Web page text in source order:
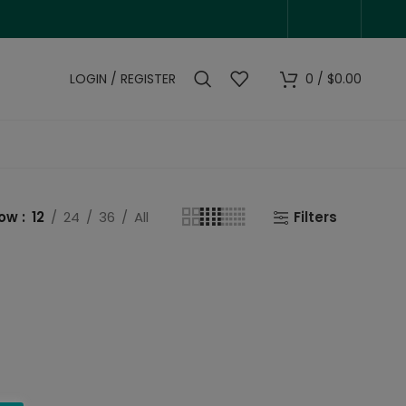
LOGIN / REGISTER 0 / $0.00
12 24 36 All Filters